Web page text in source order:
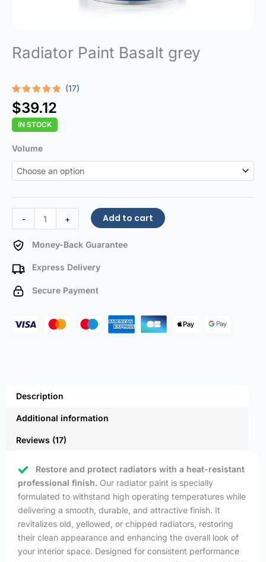
Radiator Paint Basalt grey
Rated
5.00
out of 5
based on
17
customer
ratings
(17)
$39.12
IN STOCK
Volume
-
Radiator
Paint
Basalt
+
Add to cart
Money-Back Guarantee
Express Delivery
Secure Payment
Description
Additional information
Reviews (17)
Restore and protect radiators with a heat-resistant
professional finish. Our radiator paint is specially
formulated to withstand high operating temperatures while
delivering a smooth, durable, and attractive finish. It
revitalizes old, yellowed, or chipped radiators, restoring
their clean appearance and enhancing the overall look of
your interior space. Designed for consistent performance